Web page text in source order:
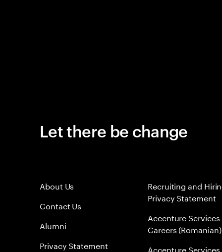
Let there be change
About Us
Contact Us
Alumni
Privacy Statement
Recruiting and
Privacy Statement
Accenture Services
Careers (Romanian)
Accenture Services